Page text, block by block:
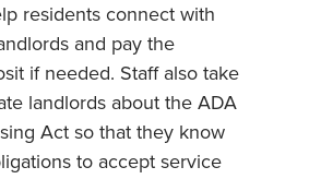
residents connect with
and pay the
if needed. Staff also take
landlords about the ADA
Act so that they know
to accept service